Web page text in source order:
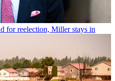
for reelection, Miller stays in